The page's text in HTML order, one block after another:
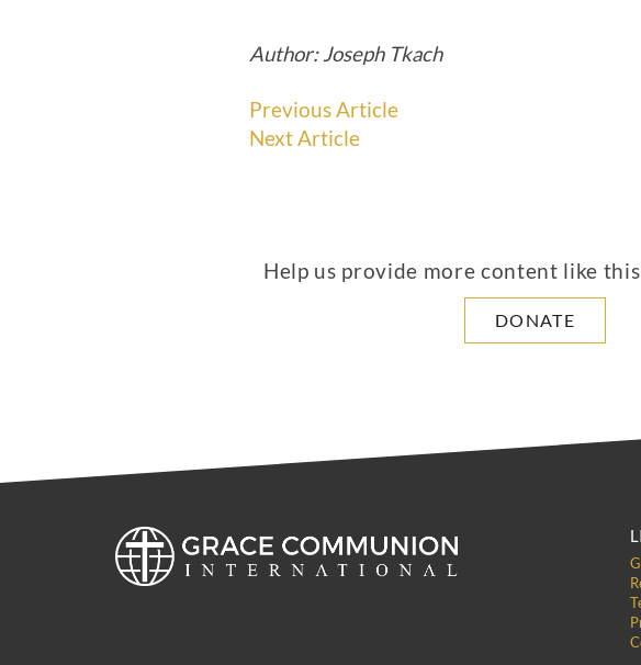
Author: Joseph Tkach
Previous Article
Next Article
Help us provide more content like
DONATE